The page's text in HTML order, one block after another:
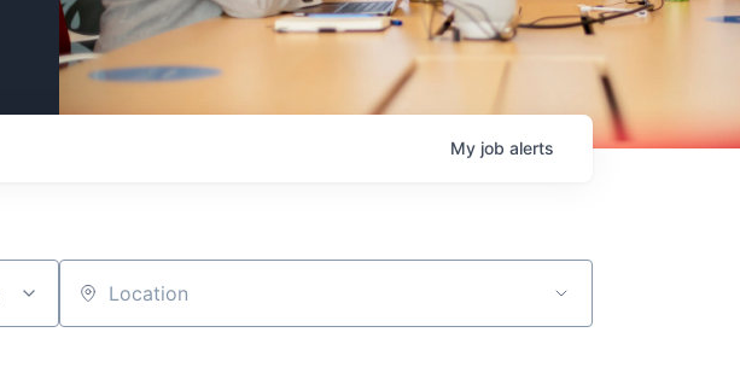
My job alerts
Location